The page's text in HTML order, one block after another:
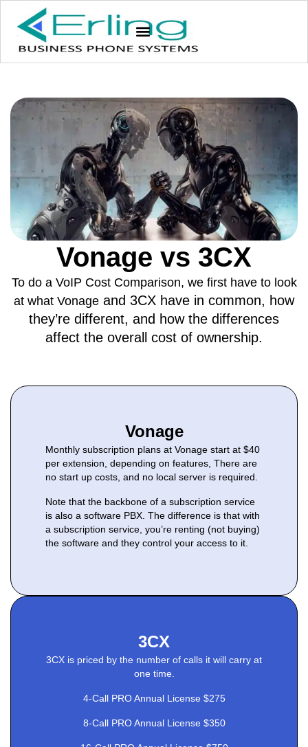
Vonage vs 3CX
To do a VoIP Cost Comparison, we first have to look
at what Vonage and 3CX have in common, how
they’re different, and how the differences
affect the overall cost of ownership.
Vonage
Monthly subscription plans at Vonage start at $40
per extension, depending on features, There are
no start up costs, and no local server is required.
Note that the backbone of a subscription service
is also a software PBX. The difference is that with
a subscription service, you’re renting (not buying)
the software and they control your access to it.
3CX
3CX is priced by the number of calls it will carry at
one time.
4-Call PRO Annual License $275
8-Call PRO Annual License $350